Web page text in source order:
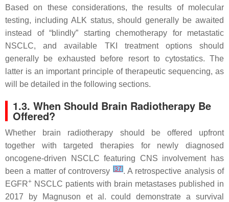
Based on these considerations, the results of molecular
testing, including ALK status, should generally be awaited
instead of “blindly” starting chemotherapy for metastatic
NSCLC, and available TKI treatment options should
generally be exhausted before resort to cytostatics. The
latter is an important principle of therapeutic sequencing, as
will be detailed in the following sections.
1.3. When Should Brain Radiotherapy Be
Offered?
Whether brain radiotherapy should be offered upfront
together with targeted therapies for newly diagnosed
oncogene-driven NSCLC featuring CNS involvement has
been a matter of controversy [37]. A retrospective analysis of
EGFR+ NSCLC patients with brain metastases published in
2017 by Magnuson et al. could demonstrate a survival